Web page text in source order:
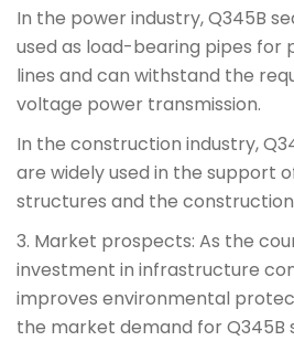
In the power industry, Q345B
used as load-bearing pipes for
lines and can withstand the
voltage power transmission.
In the construction industry,
are widely used in the support
structures and the
3. Market prospects: As the
investment in infrastructure
improves environmental
the market demand for Q345B